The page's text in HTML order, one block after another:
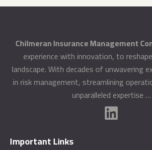
Chilmeran Insurance Management
experience with innovation, to
landscape. With decades of unwavering
in risk management, streamlining
unparalleled expertise …
Important Links